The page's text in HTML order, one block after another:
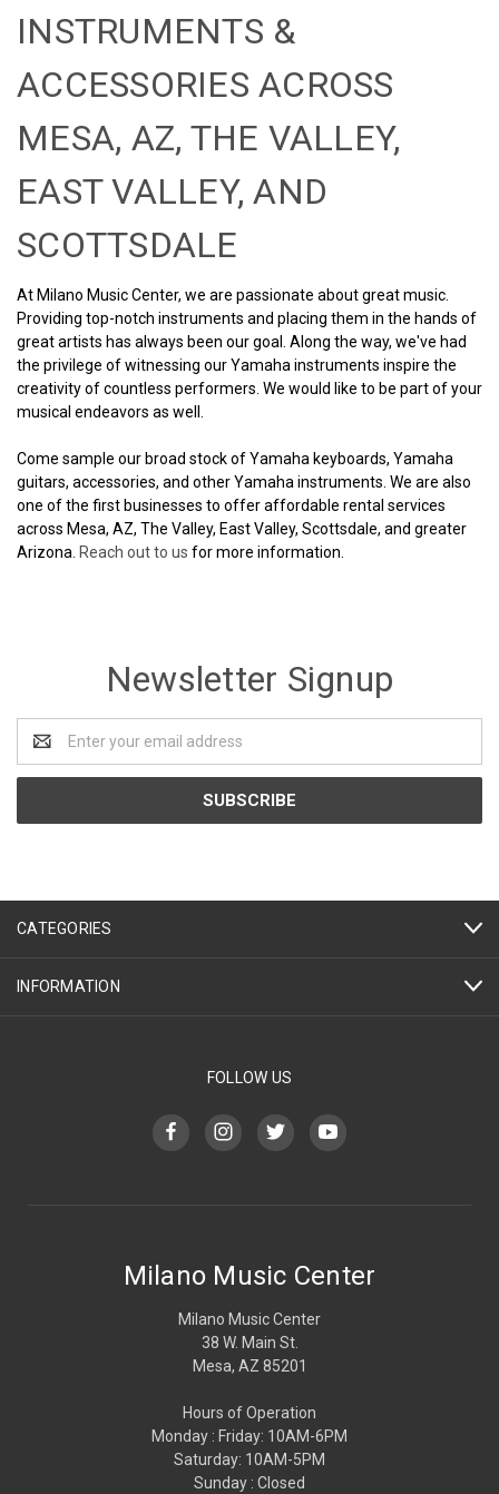
INSTRUMENTS &
ACCESSORIES ACROSS
MESA, AZ, THE VALLEY,
EAST VALLEY, AND
SCOTTSDALE
At Milano Music Center, we are passionate about great music.
Providing top-notch instruments and placing them in the hands of
great artists has always been our goal. Along the way, we've had
the privilege of witnessing our Yamaha instruments inspire the
creativity of countless performers. We would like to be part of your
musical endeavors as well.
Come sample our broad stock of Yamaha keyboards, Yamaha
guitars, accessories, and other Yamaha instruments. We are also
one of the first businesses to offer affordable rental services
across Mesa, AZ, The Valley, East Valley, Scottsdale, and greater
Arizona. Reach out to us for more information.
Newsletter Signup
Address
CATEGORIES
INFORMATION
FOLLOW US
Milano Music Center
Milano Music Center
38 W. Main St.
Mesa, AZ 85201
Hours of Operation
Monday : Friday: 10AM-6PM
Saturday: 10AM-5PM
Sunday : Closed